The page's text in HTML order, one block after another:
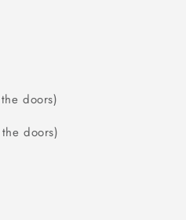
doors)
doors)